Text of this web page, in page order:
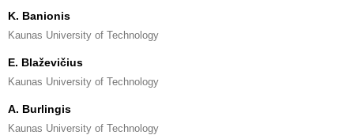
K. Banionis
Kaunas University of Technology
E. Blaževičius
Kaunas University of Technology
A. Burlingis
Kaunas University of Technology